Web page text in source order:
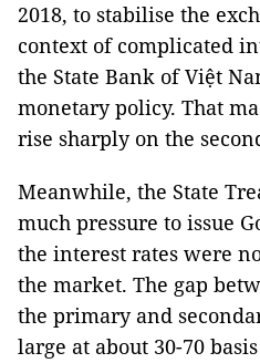
2018, to stabilise the
context of complicated
the State Bank of Việt
monetary policy. That
rise sharply on the
Meanwhile, the State
much pressure to issue
the interest rates were
the market. The gap
the primary and
large at about 30-70